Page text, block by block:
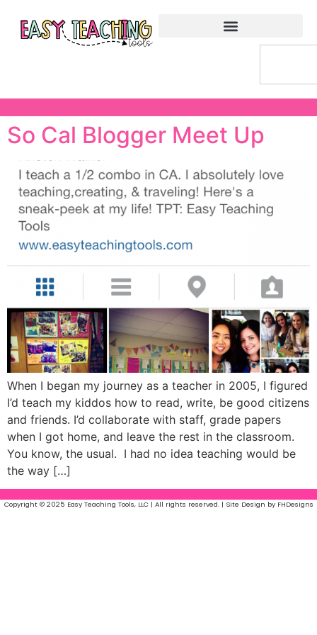
So Cal Blogger Meet Up
When I began my journey as a teacher in 2005, I figured
I’d teach my kiddos how to read, write, be good citizens
and friends. I’d collaborate with staff, grade papers
when I got home, and leave the rest in the classroom.
You know, the usual. I had no idea teaching would be
the way […]
Copyright © 2025 Easy Teaching Tools, LLC | All rights reserved. | Site Design by FHDesigns